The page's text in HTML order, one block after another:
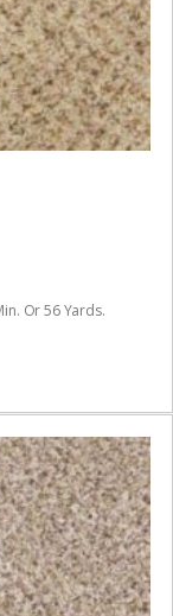
Or 56 Yards.